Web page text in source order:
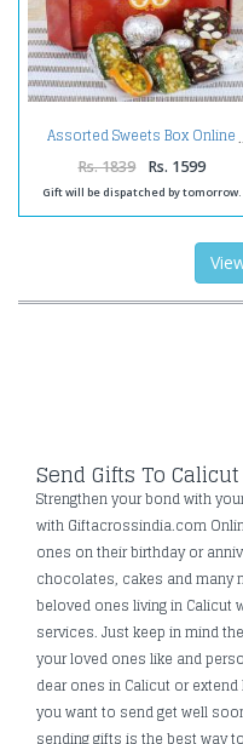
Assorted Sweets Box Online
Rs. 1839 Rs. 1599
Gift will be dispatched by tomorrow.
Send Gifts To
Strengthen your bond with
with Giftacrossindia.com
ones on their birthday or
chocolates, cakes and many
beloved ones living in Calicut
services. Just keep in mind
your loved ones like and
dear ones in Calicut or
you want to send get well
sending gifts is the best way